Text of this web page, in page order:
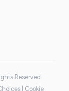
Reserved.
| Cookie